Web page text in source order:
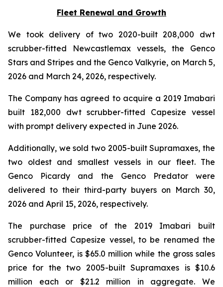
Fleet Renewal and Growth
We took delivery of two 2020-built 208,000 dwt
scrubber-fitted Newcastlemax vessels, the Genco
Stars and Stripes and the Genco Valkyrie, on March 5,
2026 and March 24, 2026, respectively.
The Company has agreed to acquire a 2019 Imabari
built 182,000 dwt scrubber-fitted Capesize vessel
with prompt delivery expected in June 2026.
Additionally, we sold two 2005-built Supramaxes, the
two oldest and smallest vessels in our fleet. The
Genco Picardy and the Genco Predator were
delivered to their third-party buyers on March 30,
2026 and April 15, 2026, respectively.
The purchase price of the 2019 Imabari built
scrubber-fitted Capesize vessel, to be renamed the
Genco Volunteer, is $65.0 million while the gross sales
price for the two 2005-built Supramaxes is $10.6
million each or $21.2 million in aggregate. We